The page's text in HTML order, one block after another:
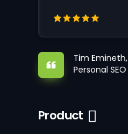
Tim Emineth,
Personal SEO
Product